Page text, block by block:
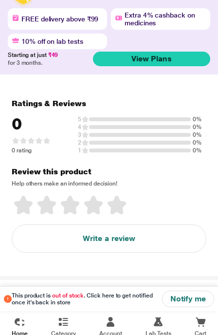
FREE delivery above ₹99
Extra 4% cashback on
medicines
10% off on lab tests
Starting at just ₹49
for 3 months.
View Plans
This product isout of stock. Click here to get notified
once it's back in store
Notify me
Ratings & Reviews
0
0 rating
5
0%
4
0%
3
0%
2
0%
1
0%
Review this product
Help others make an informed decision!
Write a review
Disclaimer
Home Category Account Lab Tests Cart